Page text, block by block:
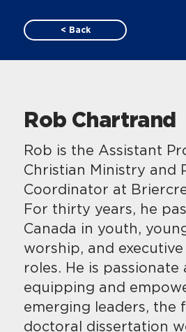
< Back
Rob Chartrand
Rob is the Assistant
Christian Ministry and
Coordinator at
For thirty years, he
Canada in youth,
worship, and
roles. He is passionate
equipping and
emerging leaders, the
doctoral dissertation